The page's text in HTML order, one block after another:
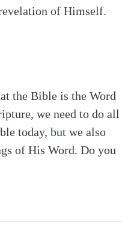
of Himself.
the Bible is the Word
we need to do all
today, but we also
of His Word. Do you